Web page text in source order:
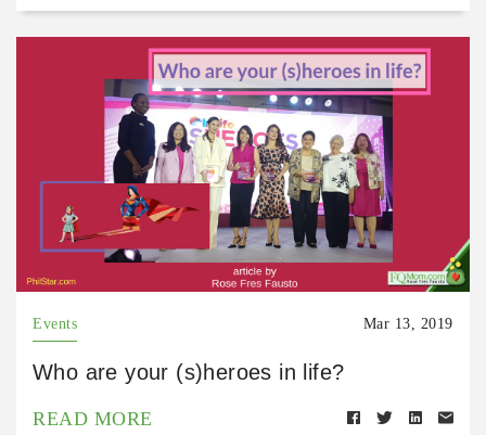
Events Mar 13, 2019
Who are your (s)heroes in life?
READ MORE